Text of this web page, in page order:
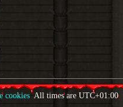
All times are UTC+01:00
cookies